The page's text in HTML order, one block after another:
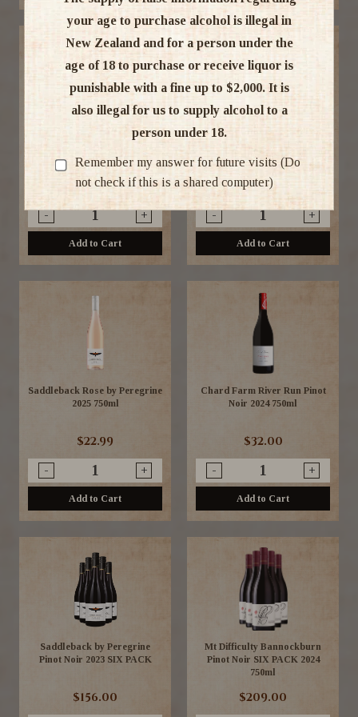
Ata Mara Pinot Noir 2024
$22.99
- +
Add to Cart
Peregrine Pinot Noir 2023
$22.99
- +
Add to Cart
Saddleback Rose by Peregrine
2025 750ml
$22.99
- +
Add to Cart
Chard Farm River Run Pinot
Noir 2024 750ml
$32.00
- +
Add to Cart
Saddleback by Peregrine
Pinot Noir 2023 SIX PACK
$156.00
Mt Difficulty Bannockburn
Pinot Noir SIX PACK 2024
750ml
$209.00
your age to purchase alcohol is illegal in
New Zealand and for a person under the
age of 18 to purchase or receive liquor is
punishable with a fine up to $2,000. It is
also illegal for us to supply alcohol to a
person under 18.
Remember my answer for future visits (Do
not check if this is a shared computer)